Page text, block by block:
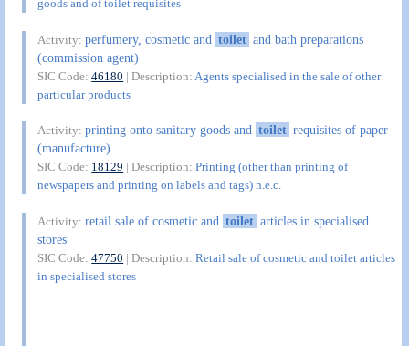
goods and of toilet requisites
Activity:perfumery, cosmetic and toilet and bath preparations
(commission agent)
SIC Code:46180 | Description: Agents specialised in the sale of other
particular products
Activity:printing onto sanitary goods and toilet requisites of paper
(manufacture)
SIC Code: 18129 | Description:Printing (other than printing of
newspapers and printing on labels and tags) n.e.c.
Activity:retail sale of cosmetic and toilet articles in specialised
stores
SIC Code:47750 | Description:Retail sale of cosmetic and toilet articles
in specialised stores